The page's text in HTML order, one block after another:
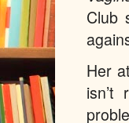
Club
Her